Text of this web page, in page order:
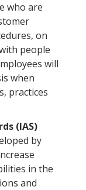
who are
on
people
will
when
practices
(IAS)
by
in the
and